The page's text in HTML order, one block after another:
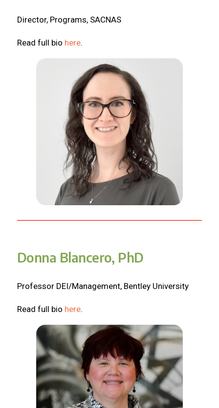
Director, Programs, SACNAS
Read full bio here.
Donna Blancero, PhD
Professor DEI/Management, Bentley University
Read full bio here.